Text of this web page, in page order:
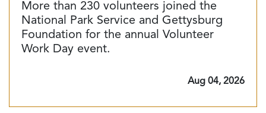
More than 230 volunteers joined the
National Park Service and Gettysburg
Foundation for the annual Volunteer
Work Day event.
Aug 04, 2026